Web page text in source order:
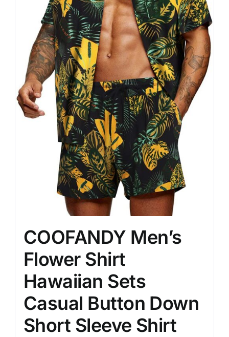
COOFANDY Men’s
Flower Shirt
Hawaiian Sets
Casual Button Down
Short Sleeve Shirt